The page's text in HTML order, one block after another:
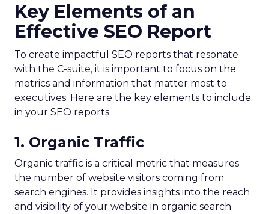
Key Elements of an
Effective SEO Report
To create impactful SEO reports that resonate
with the C-suite, it is important to focus on the
metrics and information that matter most to
executives. Here are the key elements to include
in your SEO reports:
1. Organic Traffic
Organic traffic is a critical metric that measures
the number of website visitors coming from
search engines. It provides insights into the reach
and visibility of your website in organic search